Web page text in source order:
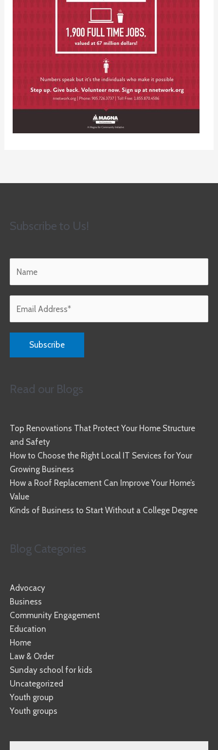
Subscribe to Us!
Read our Blogs
Top Renovations That Protect Your Home Structure
and Safety
How to Choose the Right Local IT Services for Your
Growing Business
How a Roof Replacement Can Improve Your Home’s
Value
Kinds of Business to Start Without a College Degree
Blog Categories
Advocacy
Business
Community Engagement
Education
Home
Law & Order
Sunday school for kids
Uncategorized
Youth group
Youth groups